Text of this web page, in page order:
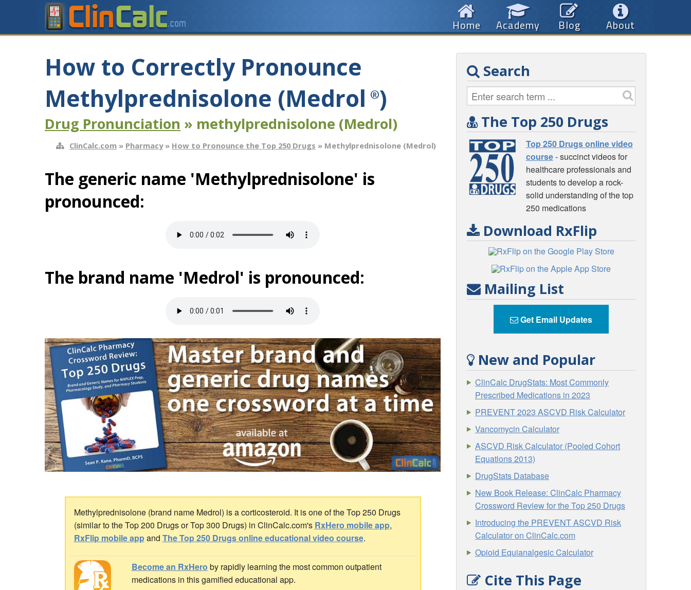
About
Blog
Academy
Home
How to Correctly Pronounce
Methylprednisolone (Medrol ®)
Drug Pronunciation » methylprednisolone (Medrol)
ClinCalc.com » Pharmacy» How to Pronounce the Top 250 Drugs » Methylprednisolone (Medrol)
The generic name 'Methylprednisolone' is
pronounced:
The brand name 'Medrol' is pronounced:
Methylprednisolone (brand name Medrol) is a corticosteroid. It is one of the Top 250 Drugs
(similar to the Top 200 Drugs or Top 300 Drugs) in ClinCalc.com's RxHero mobile app,
RxFlip mobile appand The Top 250 Drugs online educational video course.
Become an RxHero by rapidly learning the most common outpatient
medications in this gamified educational app.
Search
The Top 250 Drugs
Top 250 Drugs online video
course- succinct videos for
healthcare professionals and
students to develop a rock-
solid understanding of the top
250 medications
Download RxFlip
Mailing List
Get Email Updates
New and Popular
ClinCalc DrugStats: Most Commonly
Prescribed Medications in 2023
PREVENT 2023 ASCVD Risk Calculator
Vancomycin Calculator
ASCVD Risk Calculator (Pooled Cohort
Equations 2013)
DrugStats Database
New Book Release: ClinCalc Pharmacy
Crossword Review for the Top 250 Drugs
Introducing the PREVENT ASCVD Risk
Calculator on ClinCalc.com
Opioid Equianalgesic Calculator
Cite This Page